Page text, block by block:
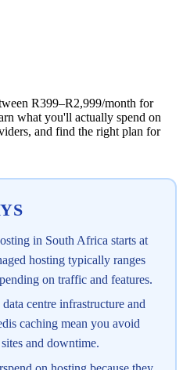
R399–R2,999/month for
what you'll actually spend on
and find the right plan for
in South Africa starts at
hosting typically ranges
on traffic and features.
centre infrastructure and
caching mean you avoid
and downtime.